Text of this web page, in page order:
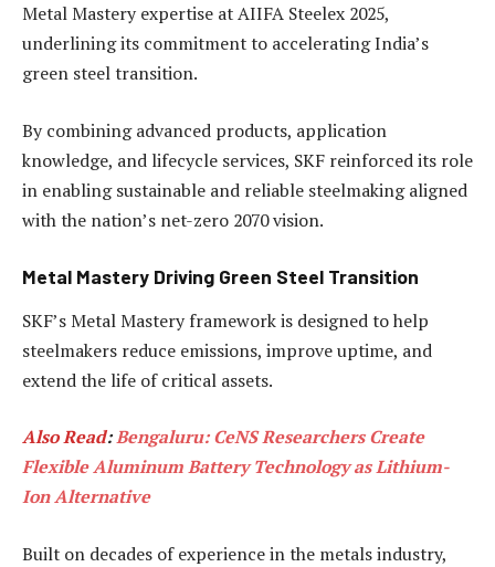
Metal Mastery expertise at AIIFA Steelex 2025,
underlining its commitment to accelerating India’s
green steel transition.
By combining advanced products, application
knowledge, and lifecycle services, SKF reinforced its role
in enabling sustainable and reliable steelmaking aligned
with the nation’s net-zero 2070 vision.
Metal Mastery Driving Green Steel Transition
SKF’s Metal Mastery framework is designed to help
steelmakers reduce emissions, improve uptime, and
extend the life of critical assets.
Also Read:Bengaluru: CeNS Researchers Create
Flexible Aluminum Battery Technology as Lithium-
Ion Alternative
Built on decades of experience in the metals industry,